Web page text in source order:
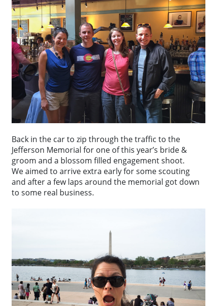
Back in the car to zip through the traffic to the
Jefferson Memorial for one of this year’s bride &
groom and a blossom filled engagement shoot.
We aimed to arrive extra early for some scouting
and after a few laps around the memorial got down
to some real business.